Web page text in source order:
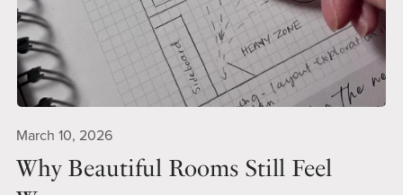
March 10, 2026
Why Beautiful Rooms Still Feel